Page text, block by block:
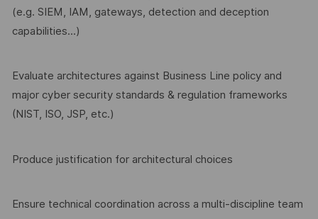
(e.g. SIEM, IAM, gateways, detection and deception
capabilities...)
Evaluate architectures against Business Line policy and
major cyber security standards & regulation frameworks
(NIST, ISO, JSP, etc.)
Produce justification for architectural choices
Ensure technical coordination across a multi-discipline team